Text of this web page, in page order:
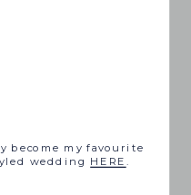
become my favourite
wedding HERE .